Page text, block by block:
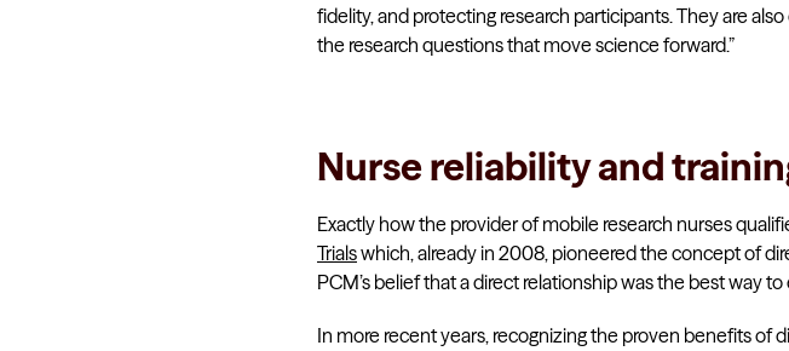
fidelity, and protecting research participants. They are
the research questions that move science forward.”
Nurse reliability and
Exactly how the provider of mobile research nurses
Trialswhich, already in 2008, pioneered the concept of
PCM’s belief that a direct relationship was the best way
In more recent years, recognizing the proven benefits of